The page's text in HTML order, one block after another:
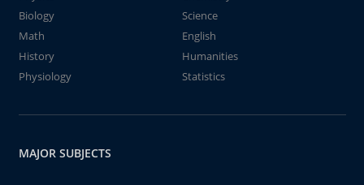
Biology
Science
Math
English
History
Humanities
Physiology
Statistics
MAJOR SUBJECTS